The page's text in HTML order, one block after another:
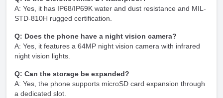
A: Yes, it has IP68/IP69K water and dust resistance and MIL-
STD-810H rugged certification.
Q: Does the phone have a night vision camera?
A: Yes, it features a 64MP night vision camera with infrared
night vision lights.
Q: Can the storage be expanded?
A: Yes, the phone supports microSD card expansion through
a dedicated slot.